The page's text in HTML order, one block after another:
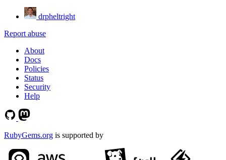
drpheltright
Report abuse
About
Docs
Policies
Status
Security
Help
RubyGems.org is supported by